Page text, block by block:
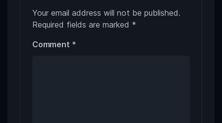
Your email address will not be published.
Required fields are marked *
Comment *